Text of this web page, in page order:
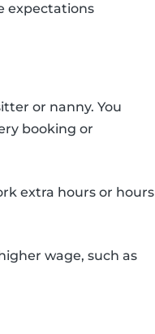
expectations
or nanny. You
booking or
extra hours or hours
wage, such as